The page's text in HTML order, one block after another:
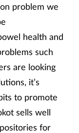
problem we
health and
such
are looking
it’s
to promote
sells well
for